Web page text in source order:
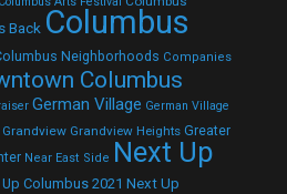
Back Columbus
Neighborhoods Companies
Columbus
German Village German Village
Grandview Grandview Heights Greater
Near East Side Next Up
Columbus 2021 Next Up